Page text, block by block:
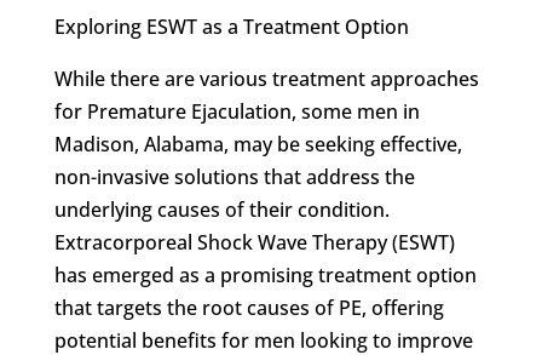
Exploring ESWT as a Treatment Option
While there are various treatment approaches
for Premature Ejaculation, some men in
Madison, Alabama, may be seeking effective,
non-invasive solutions that address the
underlying causes of their condition.
Extracorporeal Shock Wave Therapy (ESWT)
has emerged as a promising treatment option
that targets the root causes of PE, offering
potential benefits for men looking to improve